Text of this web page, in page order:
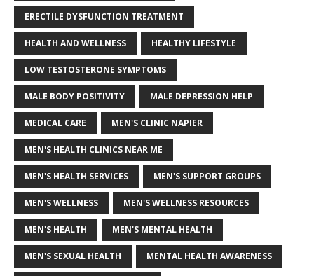
ERECTILE DYSFUNCTION TREATMENT
HEALTH AND WELLNESS HEALTHY LIFESTYLE
LOW TESTOSTERONE SYMPTOMS
MALE BODY POSITIVITY MALE DEPRESSION HELP
MEDICAL CARE MEN'S CLINIC NAPIER
MEN'S HEALTH CLINICS NEAR ME
MEN'S HEALTH SERVICES MEN'S SUPPORT GROUPS
MEN'S WELLNESS MEN'S WELLNESS RESOURCES
MEN'S HEALTH MEN'S MENTAL HEALTH
MEN'S SEXUAL HEALTH MENTAL HEALTH AWARENESS